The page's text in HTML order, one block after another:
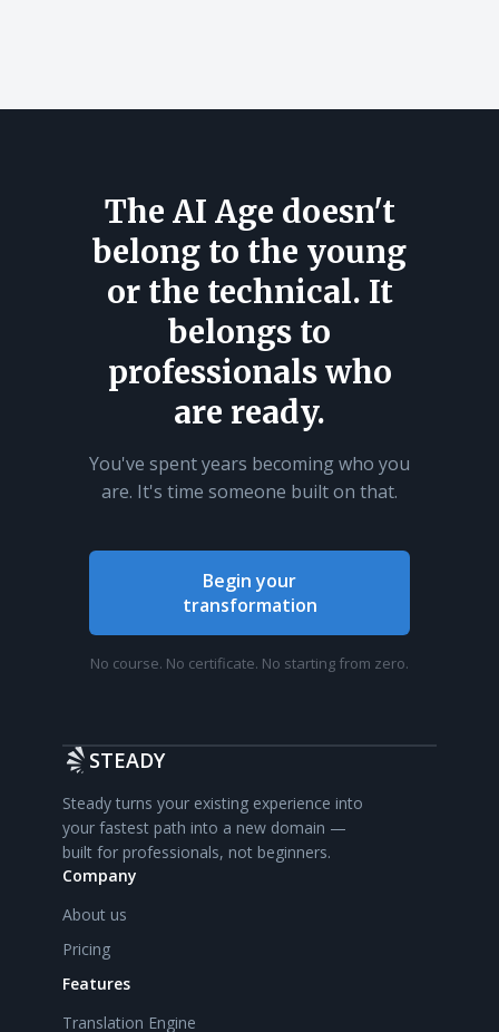
The AI Age doesn't
belong to the young
or the technical. It
belongs to
professionals who
are ready.
You've spent years becoming who you
are. It's time someone built on that.
Begin your
transformation
No course. No certificate. No starting from zero.
STEADY
Steady turns your existing experience into
your fastest path into a new domain —
built for professionals, not beginners.
Company
About us
Pricing
Features
Translation Engine